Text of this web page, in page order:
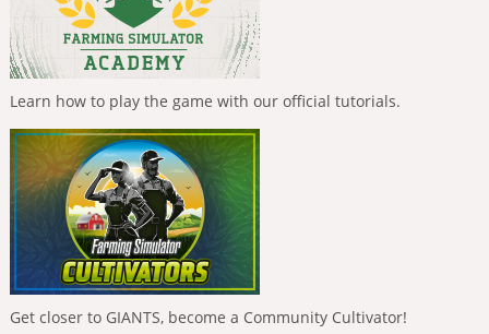
Learn how to play the game with our official tutorials.
Get closer to GIANTS, become a Community Cultivator!